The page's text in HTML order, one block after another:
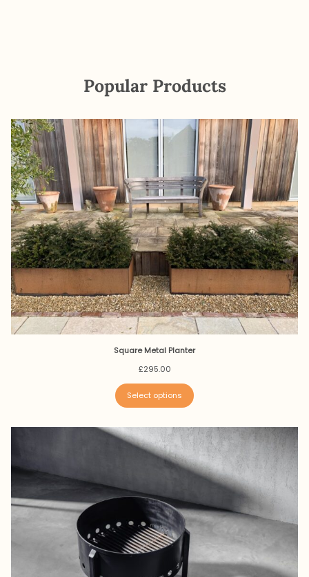
Popular Products
Square Metal Planter
£295.00
Select options